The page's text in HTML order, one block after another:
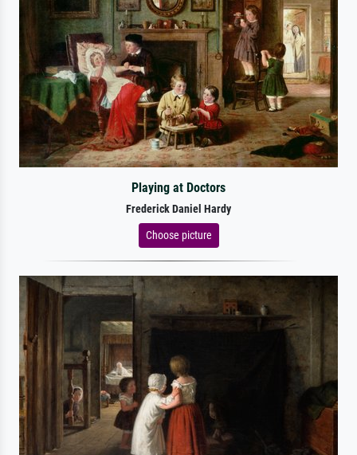
Playing at Doctors
Frederick Daniel Hardy
Choose picture